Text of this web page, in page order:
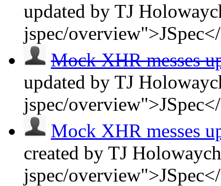
updated by TJ
jspec/
Mock XHR messes
updated by TJ
jspec/
Mock XHR messes
created by TJ
jspec/